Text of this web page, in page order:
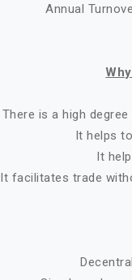
Annual
There is a high
It helps
It
It facilitates trade